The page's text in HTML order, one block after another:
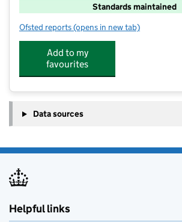
Standards maintained
Ofsted reports for Shadsworth Junior School
(opens in new tab)
Add to my
favourites
Data sources
Helpful links